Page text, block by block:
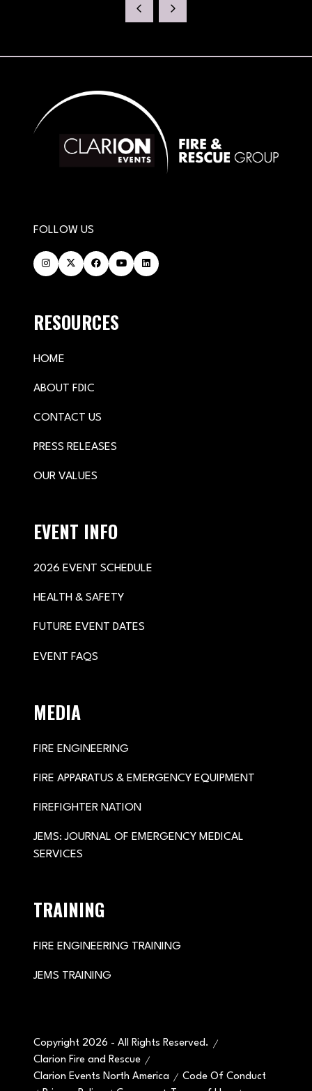
NEW
FOLLOW US
RESOURCES
HOME
ABOUT FDIC
CONTACT US
PRESS RELEASES
OUR VALUES
EVENT INFO
2026 EVENT SCHEDULE
HEALTH & SAFETY
FUTURE EVENT DATES
EVENT FAQS
MEDIA
FIRE ENGINEERING
FIRE APPARATUS & EMERGENCY EQUIPMENT
FIREFIGHTER NATION
JEMS: JOURNAL OF EMERGENCY MEDICAL
SERVICES
TRAINING
FIRE ENGINEERING TRAINING
JEMS TRAINING
Copyright 2026 - All Rights Reserved.
Clarion Fire and Rescue
Clarion Events North America
Code Of Conduct